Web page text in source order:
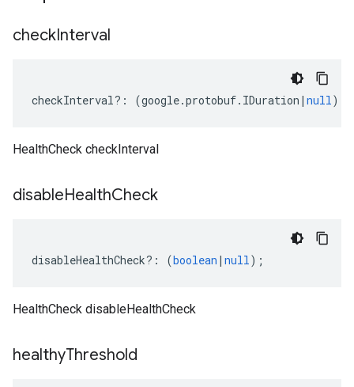
checkInterval
checkInterval?: (google.protobuf. IDuration | null);
HealthCheck checkInterval
disableHealthCheck
disableHealthCheck?: (boolean | null);
HealthCheck disableHealthCheck
healthyThreshold